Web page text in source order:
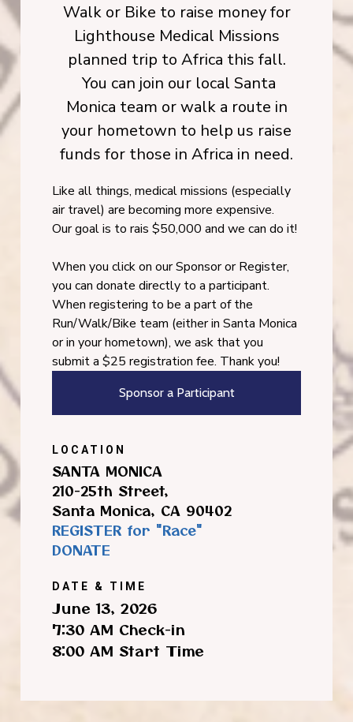
Walk or Bike to raise money for
Lighthouse Medical Missions
planned trip to Africa this fall.
You can join our local Santa
Monica team or walk a route in
your hometown to help us raise
funds for those in Africa in need.
Like all things, medical missions (especially
air travel) are becoming more expensive.
Our goal is to rais $50,000 and we can do it!
When you click on our Sponsor or Register,
you can donate directly to a participant.
When registering to be a part of the
Run/Walk/Bike team (either in Santa Monica
or in your hometown), we ask that you
submit a $25 registration fee. Thank you!
Sponsor a Participant
LOCATION
SANTA MONICA
210-25th Street,
Santa Monica, CA 90402
REGISTER for "Race"
DONATE
DATE & TIME
June 13, 2026
7:30 AM Check-in
8:00 AM Start Time